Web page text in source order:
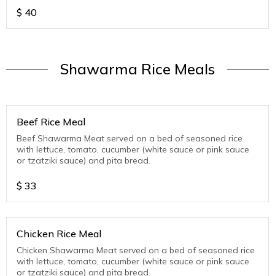
$ 40
Shawarma Rice Meals
Beef Rice Meal
Beef Shawarma Meat served on a bed of seasoned rice
with lettuce, tomato, cucumber (white sauce or pink sauce
or tzatziki sauce) and pita bread.
$ 33
Chicken Rice Meal
Chicken Shawarma Meat served on a bed of seasoned rice
with lettuce, tomato, cucumber (white sauce or pink sauce
or tzatziki sauce) and pita bread.